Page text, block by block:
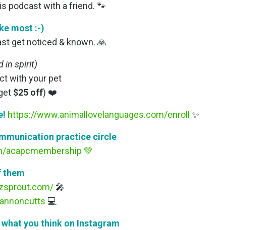
podcast with a friend. 🐾
most :-)
get noticed & known. 🙏
in spirit)
with your pet
$25 off) ❤️
https://www.animallovelanguages.com/enroll ✨
practice circle
acapcmembership 💚
them
🎤
💻
you think on Instagram